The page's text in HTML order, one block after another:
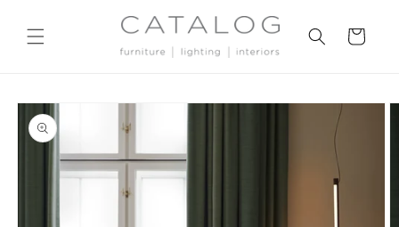
content
Cart
Skip to
product
information